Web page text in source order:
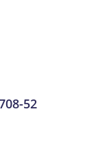
52